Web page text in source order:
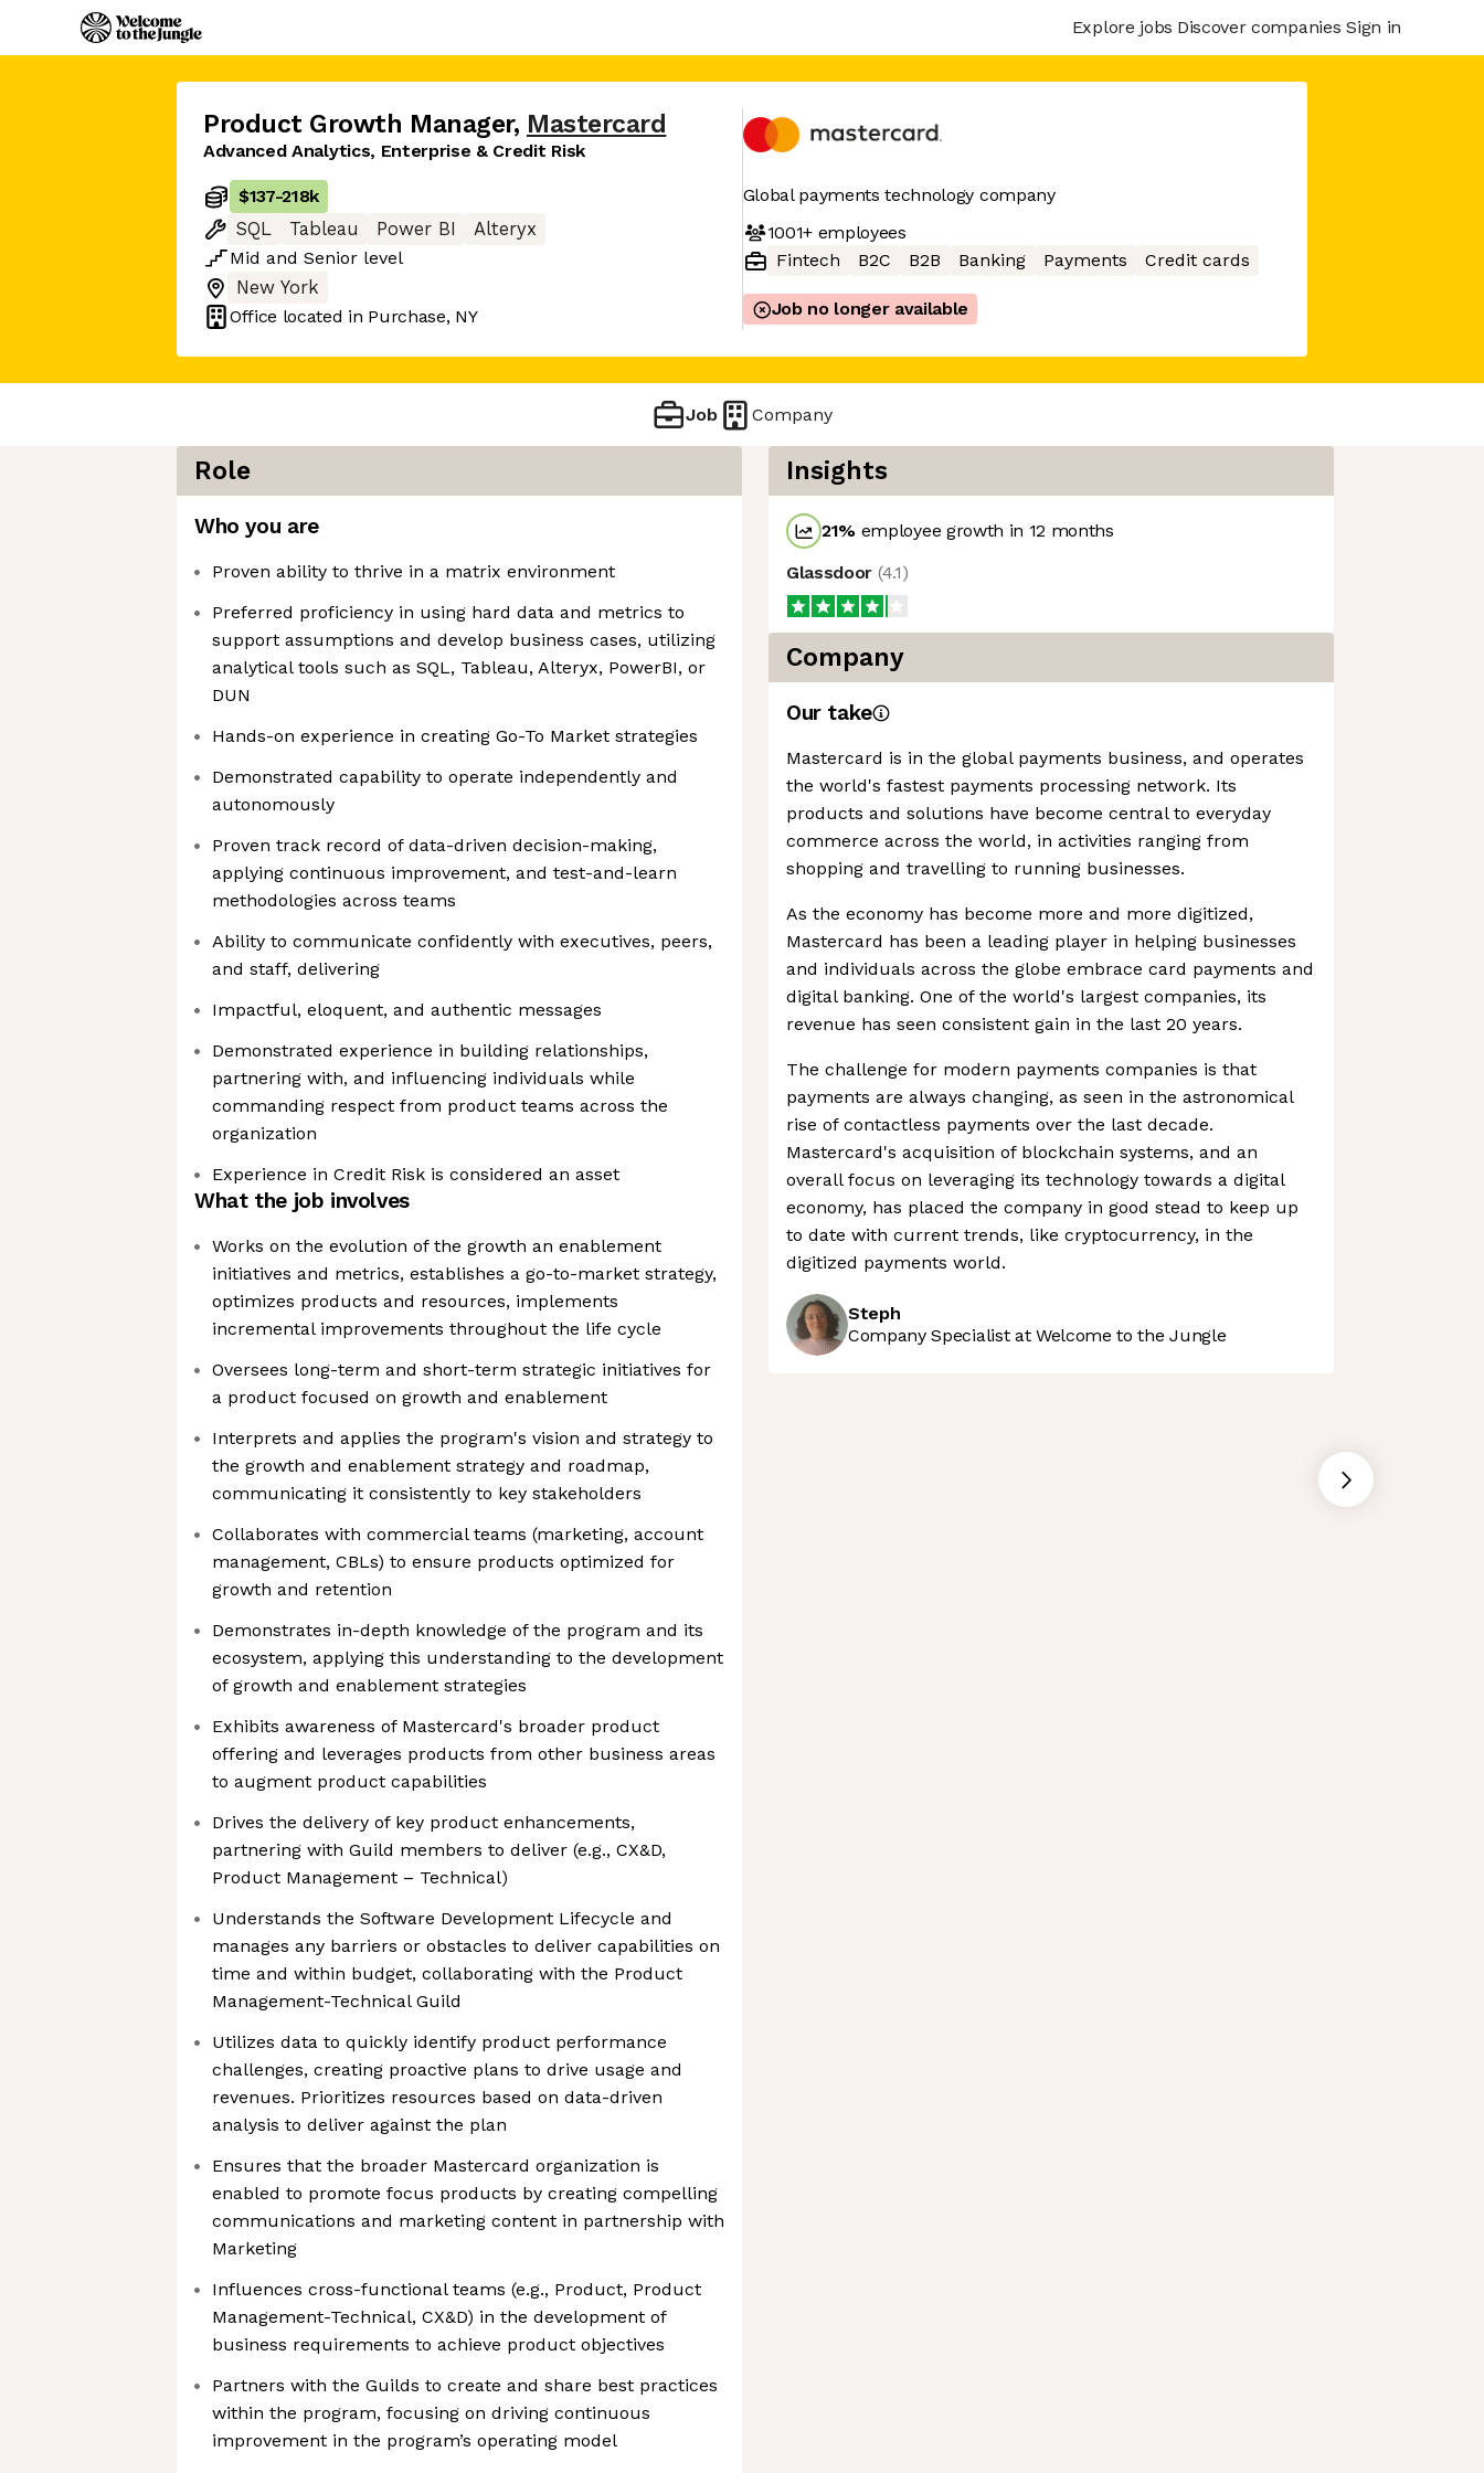
Explore jobs Discover companies Sign in
Product Growth Manager, Mastercard
Advanced Analytics, Enterprise & Credit Risk
$137-218k
SQL
Tableau Power BI
Alteryx
Mid and Senior level
New York
Office located in Purchase, NY
Global payments technology company
1001+employees
Fintech
B2C B2B Banking Payments Credit cards
Job no longer available
Job Company
Role
Who you are
Proven ability to thrive in a matrix environment
Preferred proficiency in using hard data and metrics to
support assumptions and develop business cases, utilizing
analytical tools such as SQL, Tableau, Alteryx, PowerBI, or
DUN
Hands-on experience in creating Go-To Market strategies
Demonstrated capability to operate independently and
autonomously
Proven track record of data-driven decision-making,
applying continuous improvement, and test-and-learn
methodologies across teams
Ability to communicate confidently with executives, peers,
and staff, delivering
Impactful, eloquent, and authentic messages
Demonstrated experience in building relationships,
partnering with, and influencing individuals while
commanding respect from product teams across the
organization
Experience in Credit Risk is considered an asset
What the job involves
Works on the evolution of the growth an enablement
initiatives and metrics, establishes a go-to-market strategy,
optimizes products and resources, implements
incremental improvements throughout the life cycle
Oversees long-term and short-term strategic initiatives for
a product focused on growth and enablement
Interprets and applies the program's vision and strategy to
the growth and enablement strategy and roadmap,
communicating it consistently to key stakeholders
Collaborates with commercial teams (marketing, account
management, CBLs) to ensure products optimized for
growth and retention
Demonstrates in-depth knowledge of the program and its
ecosystem, applying this understanding to the development
of growth and enablement strategies
Exhibits awareness of Mastercard's broader product
offering and leverages products from other business areas
to augment product capabilities
Drives the delivery of key product enhancements,
partnering with Guild members to deliver (e.g., CX&D,
Product Management – Technical)
Understands the Software Development Lifecycle and
manages any barriers or obstacles to deliver capabilities on
time and within budget, collaborating with the Product
Management-Technical Guild
Utilizes data to quickly identify product performance
challenges, creating proactive plans to drive usage and
revenues. Prioritizes resources based on data-driven
analysis to deliver against the plan
Ensures that the broader Mastercard organization is
enabled to promote focus products by creating compelling
communications and marketing content in partnership with
Marketing
Influences cross-functional teams (e.g., Product, Product
Management-Technical, CX&D) in the development of
business requirements to achieve product objectives
Partners with the Guilds to create and share best practices
within the program, focusing on driving continuous
improvement in the program’s operating model
Insights
21% employee growth in 12 months
Glassdoor (4.1)
Company
Our take
Mastercard is in the global payments business, and operates
the world's fastest payments processing network. Its
products and solutions have become central to everyday
commerce across the world, in activities ranging from
shopping and travelling to running businesses.
As the economy has become more and more digitized,
Mastercard has been a leading player in helping businesses
and individuals across the globe embrace card payments and
digital banking. One of the world's largest companies, its
revenue has seen consistent gain in the last 20 years.
The challenge for modern payments companies is that
payments are always changing, as seen in the astronomical
rise of contactless payments over the last decade.
Mastercard's acquisition of blockchain systems, and an
overall focus on leveraging its technology towards a digital
economy, has placed the company in good stead to keep up
to date with current trends, like cryptocurrency, in the
digitized payments world.
Steph
Company Specialist at Welcome to the Jungle